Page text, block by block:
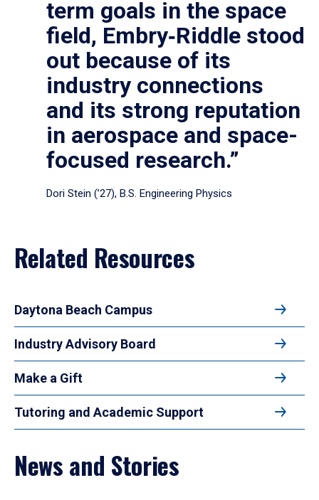
term goals in the space
field, Embry‑Riddle stood
out because of its
industry connections
and its strong reputation
in aerospace and space-
focused research.”
Dori Stein (’27), B.S. Engineering Physics
Related Resources
Daytona Beach Campus
Industry Advisory Board
Make a Gift
Tutoring and Academic Support
News and Stories